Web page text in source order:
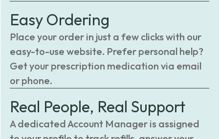
Easy Ordering
Place your order in just a few clicks with our
easy-to-use website. Prefer personal help?
Get your prescription medication via email
or phone.
Real People, Real Support
A dedicated Account Manager is assigned